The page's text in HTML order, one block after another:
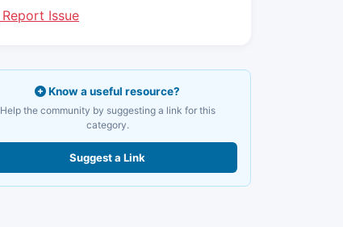
Report Issue
Know a useful resource?
Help the community by suggesting a link for this
category.
Suggest a Link